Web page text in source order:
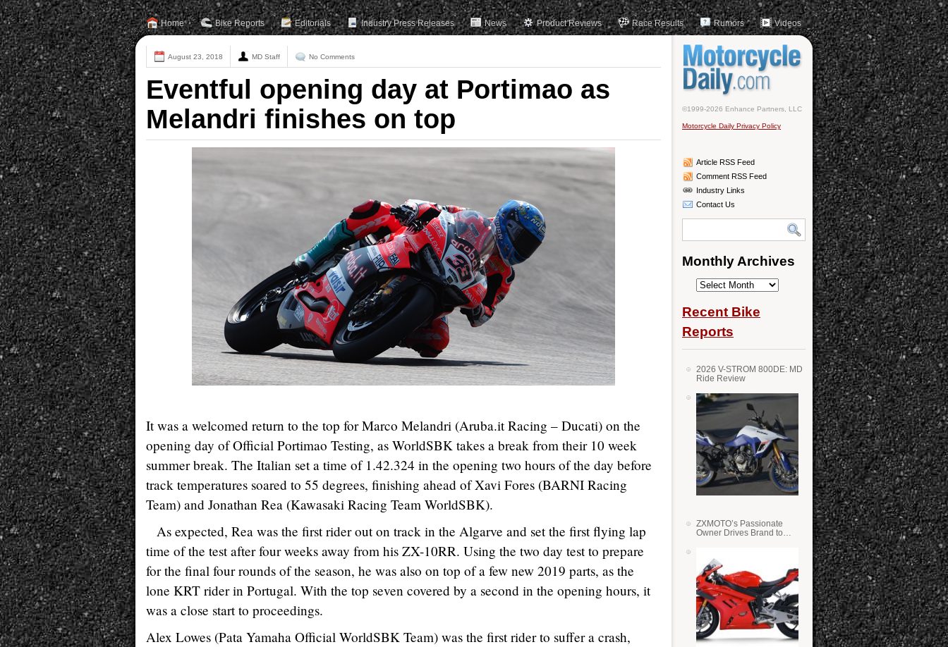
Home Bike Reports Editorials Industry Press Releases News Product Reviews Race Results Rumors Videos
August 23, 2018 MD Staff No Comments
Eventful opening day at Portimao as
Melandri finishes on top
It was a welcomed return to the top for Marco Melandri (Aruba.it Racing – Ducati) on the
opening day of Official Portimao Testing, as WorldSBK takes a break from their 10 week
summer break. The Italian set a time of 1.42.324 in the opening two hours of the day before
track temperatures soared to 55 degrees, finishing ahead of Xavi Fores (BARNI Racing
Team) and Jonathan Rea (Kawasaki Racing Team WorldSBK).
As expected, Rea was the first rider out on track in the Algarve and set the first flying lap
time of the test after four weeks away from his ZX-10RR. Using the two day test to prepare
for the final four rounds of the season, he was also on top of a few new 2019 parts, as the
lone KRT rider in Portugal. With the top seven covered by a second in the opening hours, it
was a close start to proceedings.
Alex Lowes (Pata Yamaha Official WorldSBK Team) was the first rider to suffer a crash,
©1999-2026 Enhance Partners, LLC
Motorcycle Daily Privacy Policy
Article RSS Feed
Comment RSS Feed
Industry Links
Contact Us
Monthly Archives
Monthly
Recent Bike
Reports
2026 V-STROM 800DE: MD
Ride Review
ZXMOTO’s Passionate
Owner Drives Brand to